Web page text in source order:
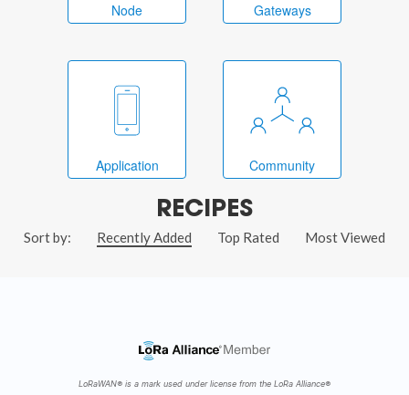
Node Gateways
Application Community
RECIPES
Sort by: Recently Added Top Rated Most Viewed